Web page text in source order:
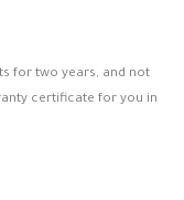
for two years, and not
certificate for you in